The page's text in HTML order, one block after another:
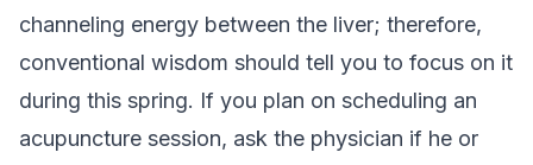
channeling energy between the liver; therefore,
conventional wisdom should tell you to focus on it
during this spring. If you plan on scheduling an
acupuncture session, ask the physician if he or